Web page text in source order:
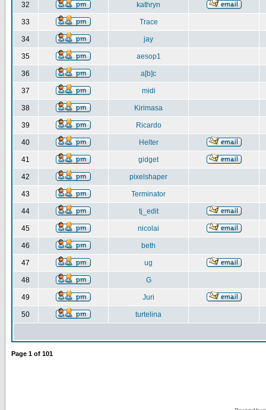
32 kathryn
33 Trace
34 jay
35 aesop1
36 a[b]c
37 midi
38 Kirimasa
39 Ricardo
40 Helter
41 gidget
42 pixelshaper
43 Terminator
44 tj_edit
45 nicolai
46 beth
47 ug
48 G
49 Juri
50 turtelina
Page 1 of 101